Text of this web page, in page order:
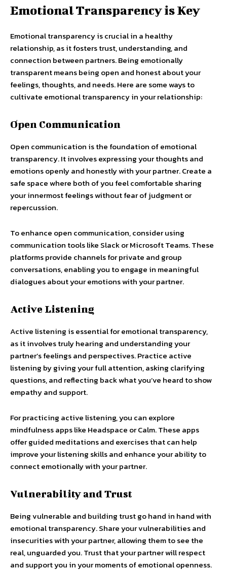
Emotional Transparency is Key
Emotional transparency is crucial in a healthy
relationship, as it fosters trust, understanding, and
connection between partners. Being emotionally
transparent means being open and honest about your
feelings, thoughts, and needs. Here are some ways to
cultivate emotional transparency in your relationship:
Open Communication
Open communication is the foundation of emotional
transparency. It involves expressing your thoughts and
emotions openly and honestly with your partner. Create a
safe space where both of you feel comfortable sharing
your innermost feelings without fear of judgment or
repercussion.
To enhance open communication, consider using
communication tools like Slack or Microsoft Teams. These
platforms provide channels for private and group
conversations, enabling you to engage in meaningful
dialogues about your emotions with your partner.
Active Listening
Active listening is essential for emotional transparency,
as it involves truly hearing and understanding your
partner’s feelings and perspectives. Practice active
listening by giving your full attention, asking clarifying
questions, and reflecting back what you’ve heard to show
empathy and support.
For practicing active listening, you can explore
mindfulness apps like Headspace or Calm. These apps
offer guided meditations and exercises that can help
improve your listening skills and enhance your ability to
connect emotionally with your partner.
Vulnerability and Trust
Being vulnerable and building trust go hand in hand with
emotional transparency. Share your vulnerabilities and
insecurities with your partner, allowing them to see the
real, unguarded you. Trust that your partner will respect
and support you in your moments of emotional openness.